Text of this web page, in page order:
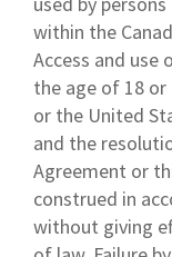
within the
Access and use
the age of 18
or the United
and the
Agreement or
construed in
without giving